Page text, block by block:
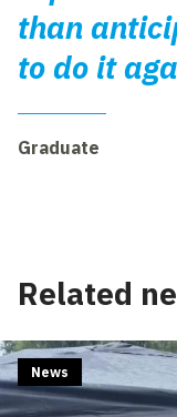
than
to do it
Graduate
Related
News